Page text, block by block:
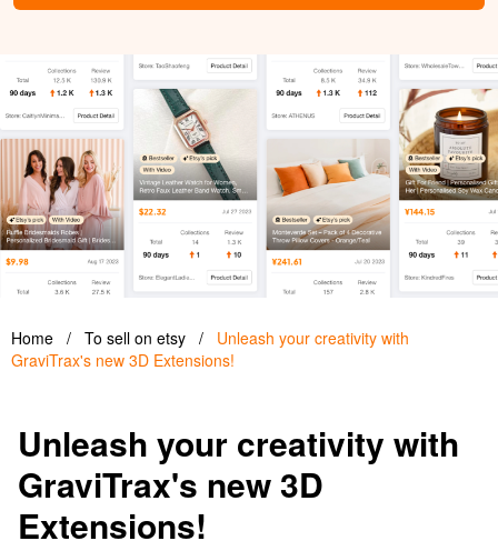
Home / To sell on etsy /
Unleash your creativity with
GraviTrax's new 3D Extensions!
Unleash your creativity with
GraviTrax's new 3D
Extensions!